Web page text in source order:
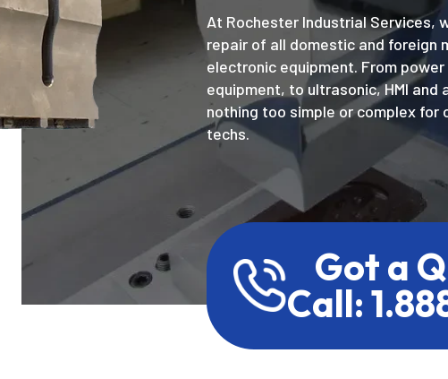
At Rochester Industrial Services,
repair of all domestic and foreign
electronic equipment. From
equipment, to ultrasonic, HMI and
nothing too simple or complex
techs.
Got a
Call: